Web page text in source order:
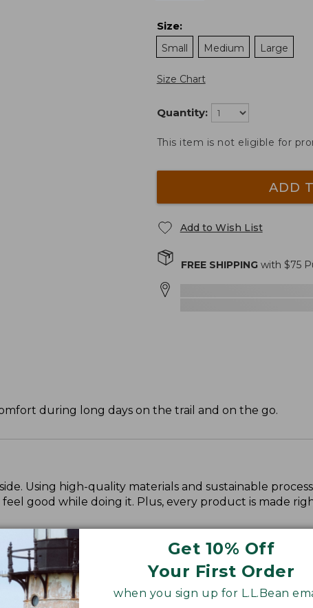
Get 10% Off
Your First Order
when you sign up for L.L.Bean
Size:
Small
Medium Large
Size Chart
Quantity:
This item is not eligible for
ADD
Add to Wish List
FREE SHIPPINGwith $75
during long days on the trail and on the go.
Using high-quality materials and sustainable
good while doing it. Plus, every product is made